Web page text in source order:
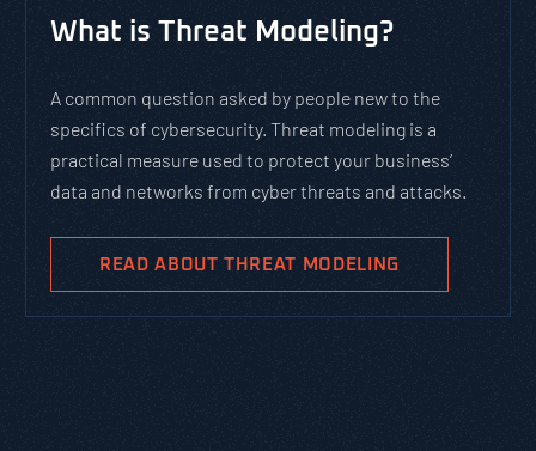
What is Threat Modeling?
A common question asked by people new to the
specifics of cybersecurity. Threat modeling is a
practical measure used to protect your business’
data and networks from cyber threats and attacks.
READ ABOUT THREAT MODELING